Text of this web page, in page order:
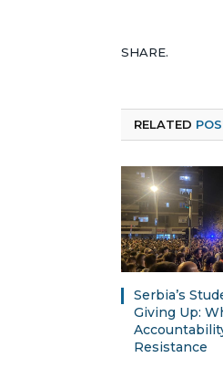
SHARE.
RELATED
Serbia’s
Giving Up:
Resistance